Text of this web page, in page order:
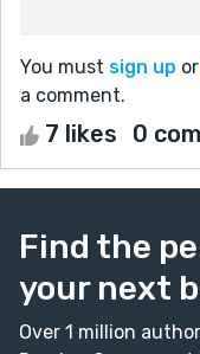
You must sign up or
a comment.
7 likes 0
Find the
your next
Over 1 million